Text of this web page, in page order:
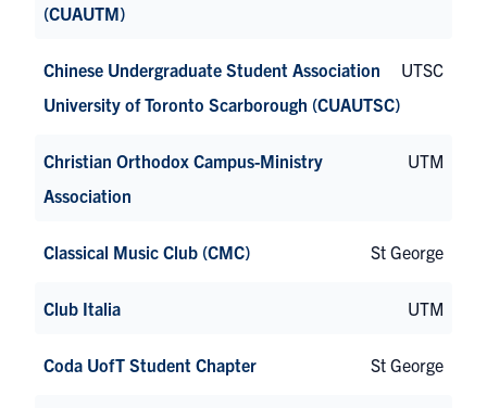
(CUAUTM)
Chinese Undergraduate Student Association
University of Toronto Scarborough (CUAUTSC)
UTSC
Christian Orthodox Campus-Ministry
Association
UTM
Classical Music Club (CMC) St George
Club Italia UTM
Coda UofT Student Chapter St George